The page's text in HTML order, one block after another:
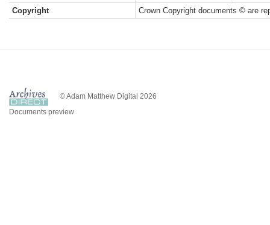
Copyright
Crown Copyright documents © are
© Adam Matthew Digital 2026
Documents preview